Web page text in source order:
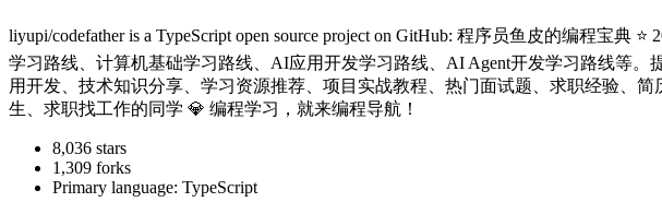
liyupi/codefatheris a TypeScript open source project on GitHub: 程序员鱼皮的编程宝典 ⭐️
学习路线、计算机基础学习路线、AI应用开发学习路线、AI Agent开发学习路线等
用开发、技术知识分享、学习资源推荐、项目实战教程、热门面试题、求职经验、
生、求职找工作的同学 💎 编程学习，就来编程导航！
8,036 stars
1,309 forks
Primary language: TypeScript